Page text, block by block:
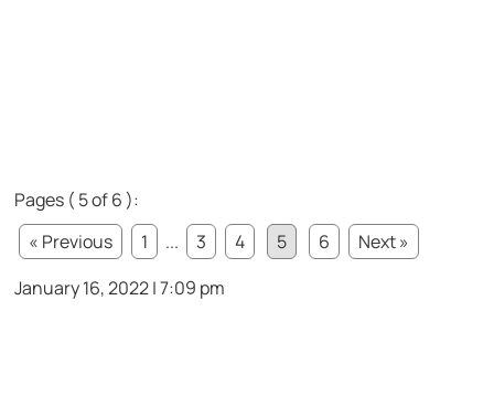
Pages ( 5 of 6 ):
« Previous
1 ... 3 4 5 6
Next »
January 16, 2022 | 7:09 pm